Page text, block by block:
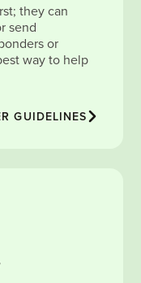
they can
send
or
way to help
GUIDELINES